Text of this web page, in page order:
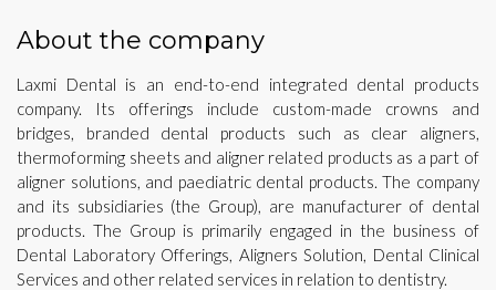
About the company
Laxmi Dental is an end-to-end integrated dental products
company. Its offerings include custom-made crowns and
bridges, branded dental products such as clear aligners,
thermoforming sheets and aligner related products as a part of
aligner solutions, and paediatric dental products. The company
and its subsidiaries (the Group), are manufacturer of dental
products. The Group is primarily engaged in the business of
Dental Laboratory Offerings, Aligners Solution, Dental Clinical
Services and other related services in relation to dentistry.